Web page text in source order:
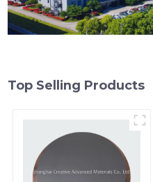
Top Selling Products